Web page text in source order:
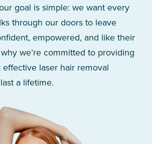
goal is simple: we want every
through our doors to leave
empowered, and like their
why we’re committed to providing
laser hair removal
a lifetime.